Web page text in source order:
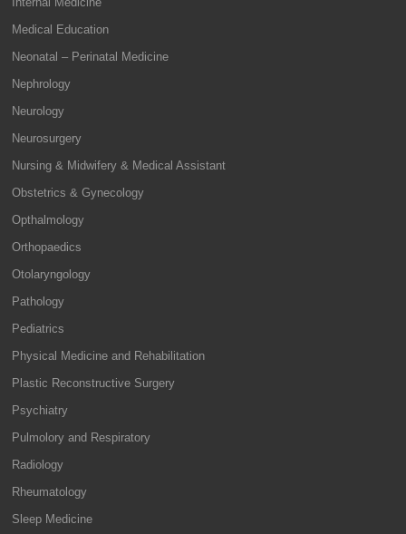
Medical Education
Neonatal – Perinatal Medicine
Nephrology
Neurology
Neurosurgery
Nursing & Midwifery & Medical Assistant
Obstetrics & Gynecology
Opthalmology
Orthopaedics
Otolaryngology
Pathology
Pediatrics
Physical Medicine and Rehabilitation
Plastic Reconstructive Surgery
Psychiatry
Pulmolory and Respiratory
Radiology
Rheumatology
Sleep Medicine